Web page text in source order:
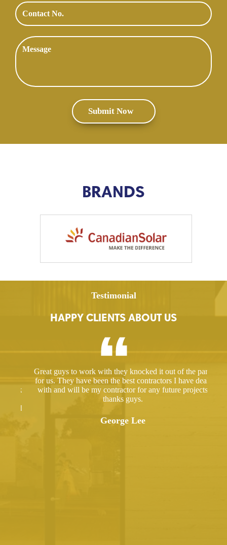
BRANDS
Testimonial
HAPPY CLIENTS ABOUT US
Great guys to work with they knocked it out of the park
for us. They have been the best contractors I have dealt
with and will be my contractor for any future projects
thanks guys.
George Lee